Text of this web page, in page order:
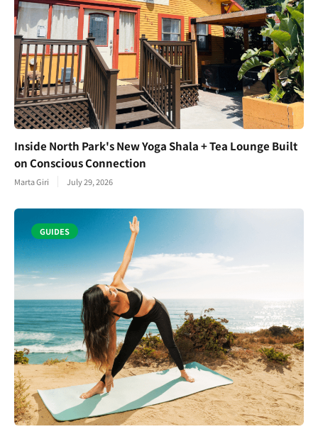
Inside North Park's New Yoga Shala + Tea Lounge Built
on Conscious Connection
Marta Giri July 29, 2026
GUIDES